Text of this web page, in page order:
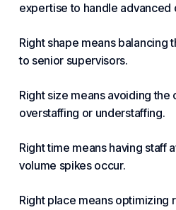
expertise to handle advanced
Right shape means balancing
to senior supervisors.
Right size means avoiding the
overstaffing or understaffing.
Right time means having staff
volume spikes occur.
Right place means optimizing